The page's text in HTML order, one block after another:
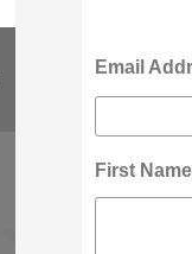
Email
First Name